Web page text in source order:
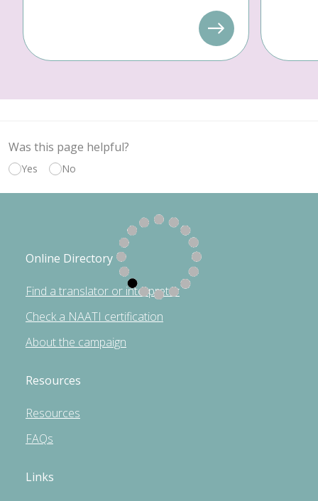
Was this page helpful?
Yes No
Online Directory
Find a translator or interpreter
Check a NAATI certification
About the campaign
Resources
Resources
FAQs
Links